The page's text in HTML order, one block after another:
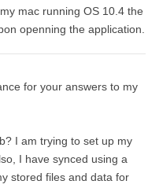
mac running OS 10.4 the
openning the application.
for your answers to my
I am trying to set up my
I have synced using a
stored files and data for